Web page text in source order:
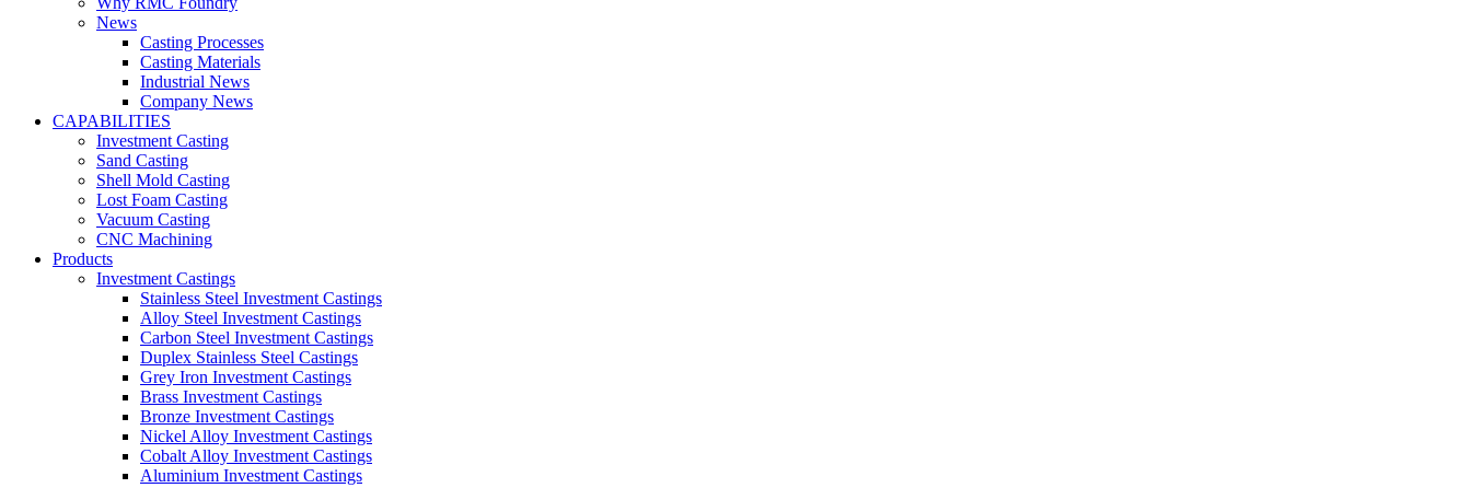
News
Casting Processes
Casting Materials
Industrial News
Company News
CAPABILITIES
Investment Casting
Sand Casting
Shell Mold Casting
Lost Foam Casting
Vacuum Casting
CNC Machining
Products
Investment Castings
Stainless Steel Investment Castings
Alloy Steel Investment Castings
Carbon Steel Investment Castings
Duplex Stainless Steel Castings
Grey Iron Investment Castings
Brass Investment Castings
Bronze Investment Castings
Nickel Alloy Investment Castings
Cobalt Alloy Investment Castings
Aluminium Investment Castings